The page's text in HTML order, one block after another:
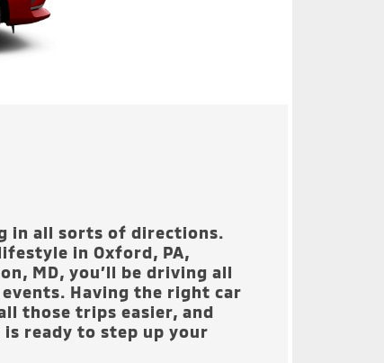
in all sorts of directions.
in Oxford, PA,
MD, you’ll be driving all
Having the right car
those trips easier, and
ready to step up your